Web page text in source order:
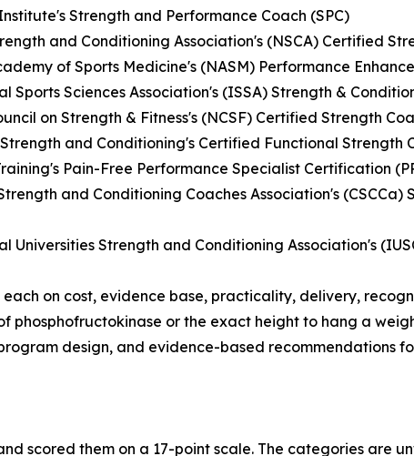
Strength and Performance Coach (SPC)
and Conditioning Association's (NSCA) Certified
of Sports Medicine's (NASM) Performance
Sports Sciences Association's (ISSA) Strength &
on Strength & Fitness's (NCSF) Certified Strength
and Conditioning's Certified Functional Strength
Pain-Free Performance Specialist Certification
and Conditioning Coaches Association's
Universities Strength and Conditioning Association's
on cost, evidence base, practicality, delivery,
phosphofructokinase or the exact height to hang a
design, and evidence-based recommendations
scored them on a 17-point scale. The categories are